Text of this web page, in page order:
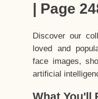
| Page
Discover our
loved and
face images,
artificial